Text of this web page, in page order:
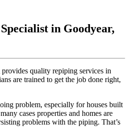
in Goodyear,
quality repiping services in
are trained to get the job done right,
problem, especially for houses built
cases properties and homes are
problems with the piping. That’s